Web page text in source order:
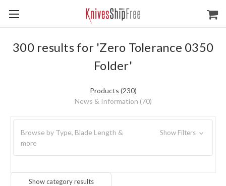
300 results for 'Zero Tolerance 0350
Folder'
Products (230)
News & Information (70)
Browse by Type, Blade Length &
more
Show Filters
Show category results